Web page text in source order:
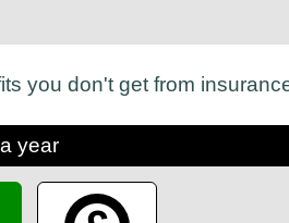
you don't get from
year